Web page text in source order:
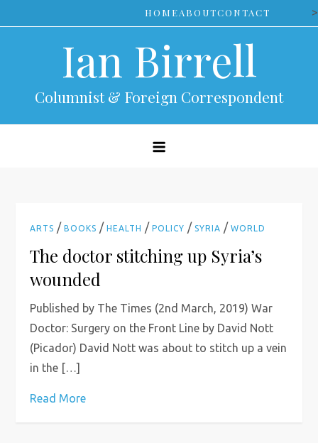
to
HOMEABOUTCONTACT >
Ian Birrell
Columnist & Foreign Correspondent
ARTS /BOOKS /HEALTH /POLICY /SYRIA /WORLD
The doctor stitching up Syria’s
wounded
Published by The Times (2nd March, 2019) War
Doctor: Surgery on the Front Line by David Nott
(Picador) David Nott was about to stitch up a vein
in the […]
Read More